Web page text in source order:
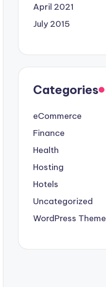
April 2021
July 2015
Categories
eCommerce
Finance
Health
Hosting
Hotels
Uncategorized
WordPress Theme